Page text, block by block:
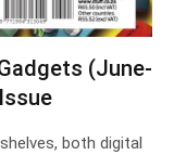
(June-
both digital